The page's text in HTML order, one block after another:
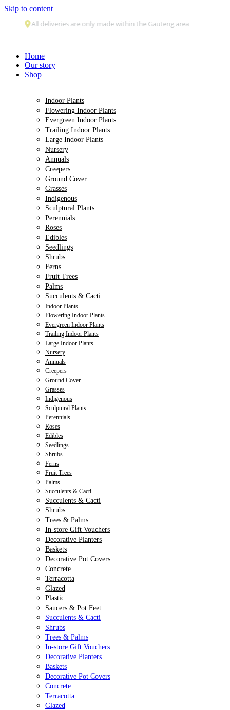
Skip to content
Secure payment
Home
Our story
Shop
Indoor Plants
Flowering Indoor Plants
Evergreen Indoor Plants
Trailing Indoor Plants
Large Indoor Plants
Nursery
Annuals
Creepers
Ground Cover
Grasses
Indigenous
Sculptural Plants
Perennials
Roses
Edibles
Seedlings
Shrubs
Ferns
Fruit Trees
Palms
Succulents & Cacti
Indoor Plants
Flowering Indoor Plants
Evergreen Indoor Plants
Trailing Indoor Plants
Large Indoor Plants
Nursery
Annuals
Creepers
Ground Cover
Grasses
Indigenous
Sculptural Plants
Perennials
Roses
Edibles
Seedlings
Shrubs
Ferns
Fruit Trees
Palms
Succulents & Cacti
Succulents & Cacti
Shrubs
Trees & Palms
In-store Gift Vouchers
Decorative Planters
Baskets
Decorative Pot Covers
Concrete
Terracotta
Glazed
Plastic
Saucers & Pot Feet
Succulents & Cacti
Shrubs
Trees & Palms
In-store Gift Vouchers
Decorative Planters
Baskets
Decorative Pot Covers
Concrete
Terracotta
Glazed